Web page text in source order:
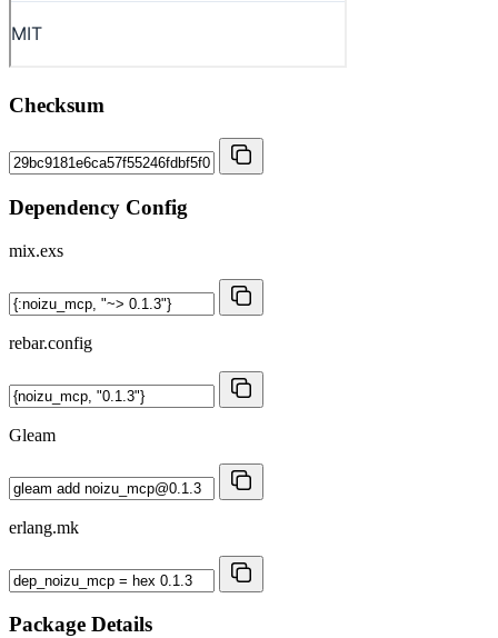
Checksum
Dependency Config
mix.exs
rebar.config
Gleam
erlang.mk
Package Details